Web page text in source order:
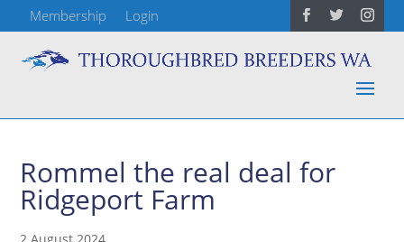
Membership Login
Rommel the real deal for
Ridgeport Farm